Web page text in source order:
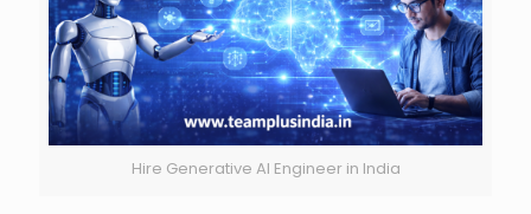
Hire Generative AI Engineer in India